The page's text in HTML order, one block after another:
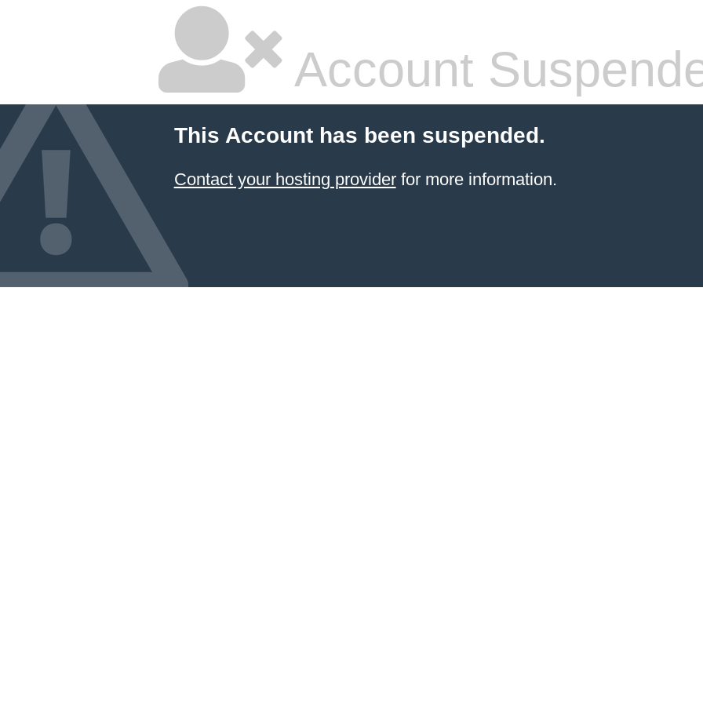
Account
This Account has been suspended.
Contact your hosting providerfor more information.